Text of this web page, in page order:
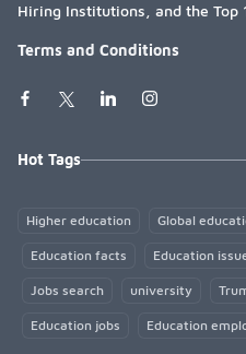
Hiring Institutions, and the Top
Terms and Conditions
Hot Tags
Higher education Global
Education facts Education
Jobs search university
Education jobs Education